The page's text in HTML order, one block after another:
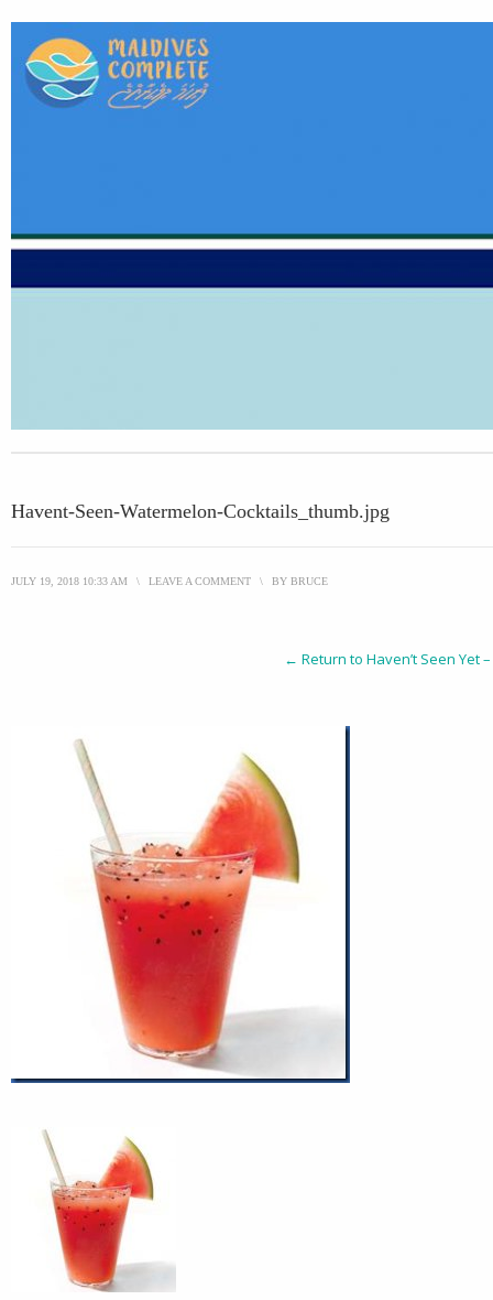
Havent-Seen-Watermelon-Cocktails_thumb.jpg
JULY 19, 2018 10:33 AM \ LEAVE A COMMENT \ BY BRUCE
← Return to Haven’t Seen Yet –